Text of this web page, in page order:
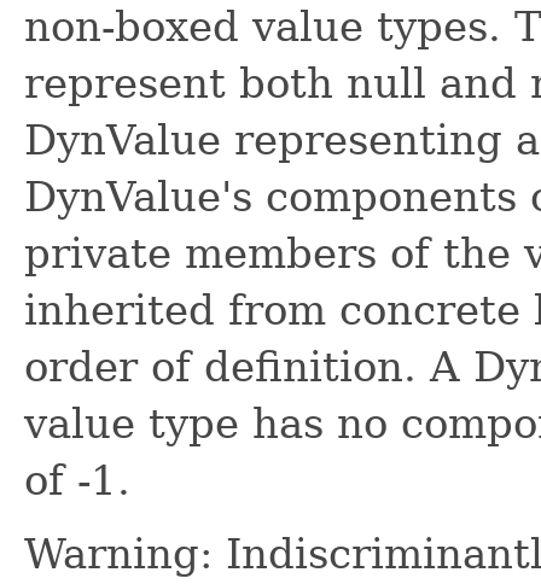
non-boxed value types.
represent both null and
DynValue representing
DynValue's
private members of the
inherited from concrete
order of definition. A
value type has no
of -1.
Warning: